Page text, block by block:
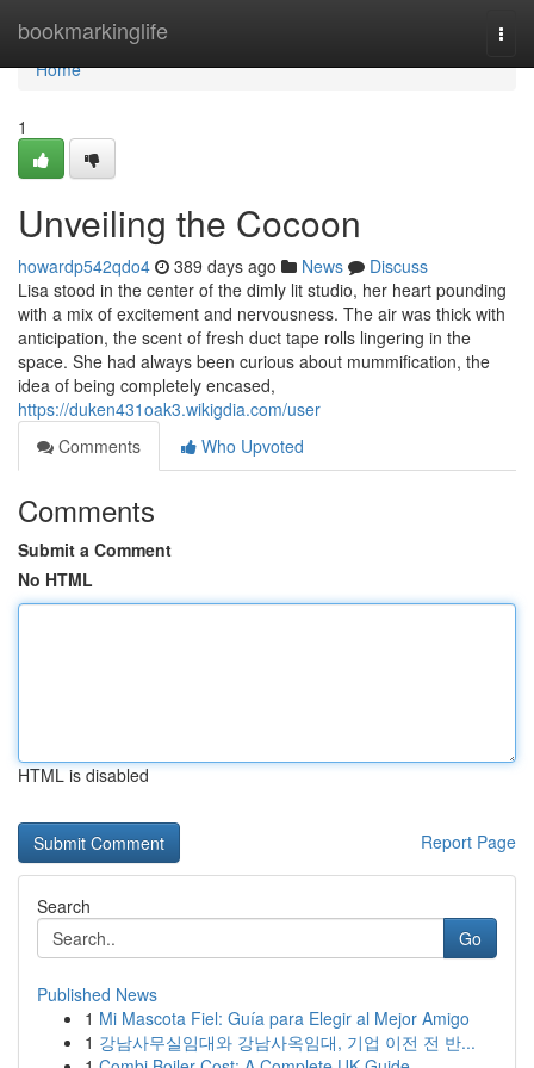
bookmarkinglife
Home
Home
1
Unveiling the Cocoon
howardp542qdo4 389 days ago News
Discuss
Lisa stood in the center of the dimly lit studio, her heart pounding
with a mix of excitement and nervousness. The air was thick with
anticipation, the scent of fresh duct tape rolls lingering in the
space. She had always been curious about mummification, the
idea of being completely encased,
https://duken431oak3.wikigdia.com/user
Comments
Who Upvoted
Comments
Submit a Comment
No HTML
HTML is disabled
Report Page
Search
Go
Published News
1 Mi Mascota Fiel: Guía para Elegir al Mejor Amigo
1 강남사무실임대와 강남사옥임대, 기업 이전 전 반...